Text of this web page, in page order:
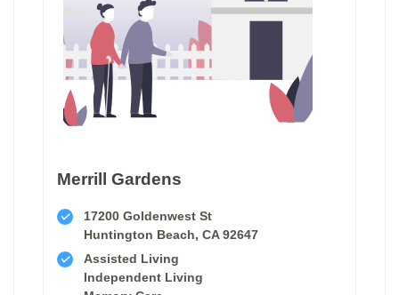
Merrill Gardens
17200 Goldenwest St
Huntington Beach, CA 92647
Assisted Living
Independent Living